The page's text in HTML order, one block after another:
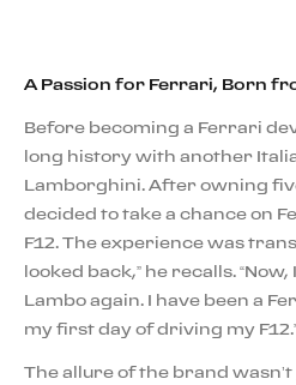
A Passion for Ferrari, Born
Before becoming a Ferrari
long history with another
Lamborghini. After owning
decided to take a chance on
F12. The experience was
looked back,” he recalls.
Lambo again. I have been a
my first day of driving my
The allure of the brand